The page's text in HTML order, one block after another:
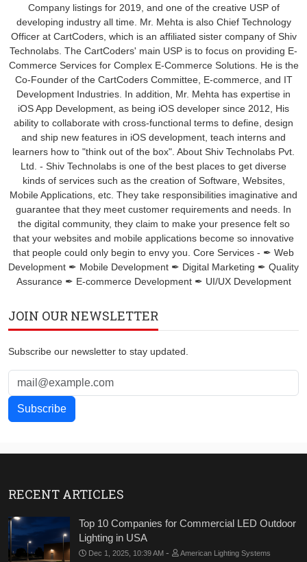
Company listings for 2019, and one of the creative USP of
developing industry all time. Mr. Mehta is also Chief Technology
Officer at CartCoders, which is an affiliated sister company of Shiv
Technolabs. The CartCoders' main USP is to focus on providing E-
Commerce Services for Complex E-Commerce Solutions. He is the
Co-Founder of the CartCoders Committee, E-commerce, and IT
Development Industries. In addition, Mr. Mehta has expertise in
iOS App Development, as being iOS developer since 2012, His
ability to collaborate with cross-functional terms to define, design
and ship new features in iOS development, teach interns and
learners how to "think out of the box". About Shiv Technolabs Pvt.
Ltd. - Shiv Technolabs is one of the best places to get diverse
kinds of services such as the creation of Software, Websites,
Mobile Applications, etc. They take responsibilities imaginative and
guarantee that they meet customer requirements and needs. In
the digital community, they claim to make your presence felt so
that your websites and mobile applications become so innovative
that people could only begin to envy you. Core Services - ✒ Web
Development ✒ Mobile Development ✒ Digital Marketing ✒ Quality
Assurance ✒ E-commerce Development ✒ UI/UX Development
JOIN OUR NEWSLETTER
Subscribe our newsletter to stay updated.
RECENT ARTICLES
Top 10 Companies for Commercial LED Outdoor
Lighting in USA
Dec 1, 2025, 10:39 AM - American Lighting Systems